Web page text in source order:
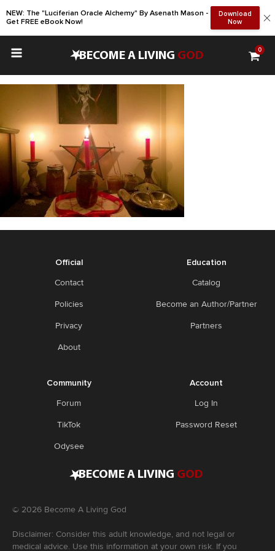
NEW: The "Luciferian Oracle Alchemy" By Asenath Mason -
Get FREE eBook Now!
Download
Now
•BECOME A LIVING GOD 0
Official
Contact
Policies
Privacy
About
Education
Catalog
Become an Author/Partner
Partners
Community
Forum
TikTok
Odysee
Account
Log In
Password Reset
•BECOME A LIVING GOD
© 2026 Become A Living God
Disclaimer: Consider this adult knowledge, and not legal or
medical advice. Use this information at your own risk. If you